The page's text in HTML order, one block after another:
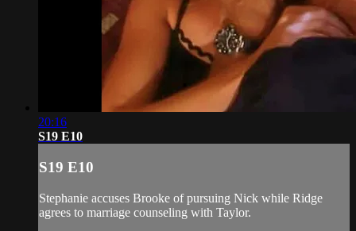
20:16
S19 E10
S19 E10
Stephanie accuses Brooke of pursuing Nick while Ridge
agrees to marriage counseling with Taylor.